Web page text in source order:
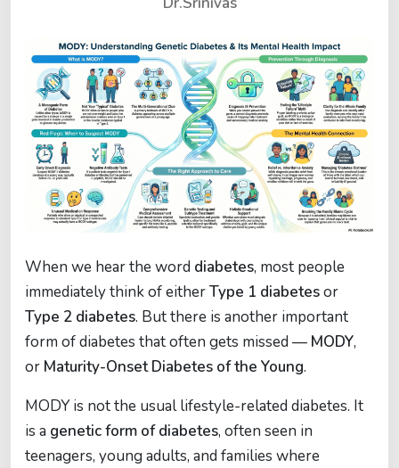
When we hear the word diabetes, most people
immediately think of eitherType 1 diabetesor
Type 2 diabetes. But there is another important
form of diabetes that often gets missed — MODY,
or Maturity-Onset Diabetes of the Young.
MODY is not the usual lifestyle-related diabetes. It
is a genetic form of diabetes, often seen in
teenagers, young adults, and families where